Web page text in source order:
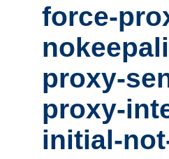
force-
proxy-
proxy-
initial-